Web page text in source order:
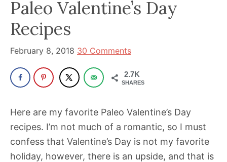
a
powerful
influencer
the
wellness
for
30+
years.
Paleo Valentine’s Day
Recipes
February 8, 2018 30 Comments
2.7K
SHARES
Here are my favorite Paleo Valentine’s Day
recipes. I’m not much of a romantic, so I must
confess that Valentine’s Day is not my favorite
holiday, however, there is an upside, and that is